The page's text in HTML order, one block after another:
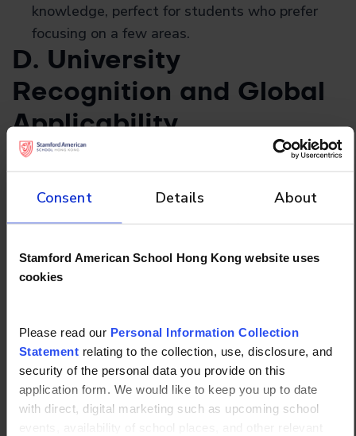
Consent Details About
Stamford American School Hong Kong website uses
cookies
Please read our Personal Information Collection
Statementrelating to the collection, use, disclosure, and
security of the personal data you provide on this
application form. We would like to keep you up to date
with direct, digital marketing such as upcoming school
knowledge, perfect for students who prefer
focusing on a few areas.
D. University
Recognition and Global
Applicability
All three qualifications are widely recognized, but
IB is globally recognized by universities in the
US, UK, Europe, Asia, and beyond.
AP has strong recognition in the US, with
growing acceptance worldwide.
universities.
E. Subject Choice and
Flexibility